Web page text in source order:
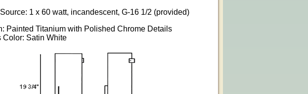
1 x 60 watt, incandescent, G-16 1/2 (provided)
Painted Titanium with Polished Chrome Details
Color: Satin White